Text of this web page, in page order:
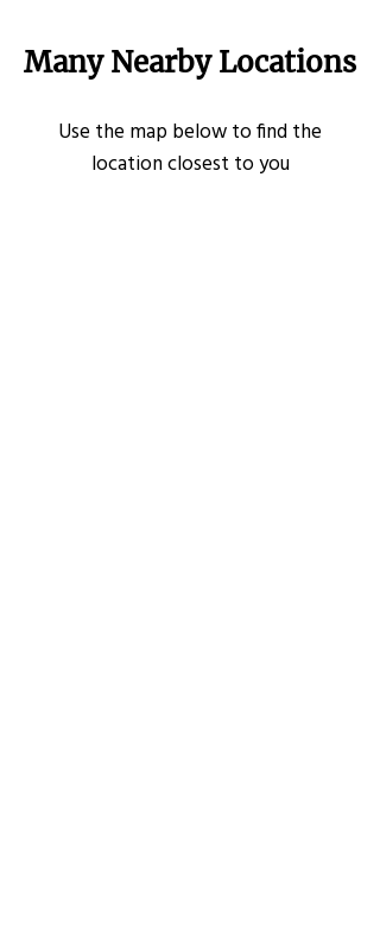
Many Nearby Locations
Use the map below to find the
location closest to you